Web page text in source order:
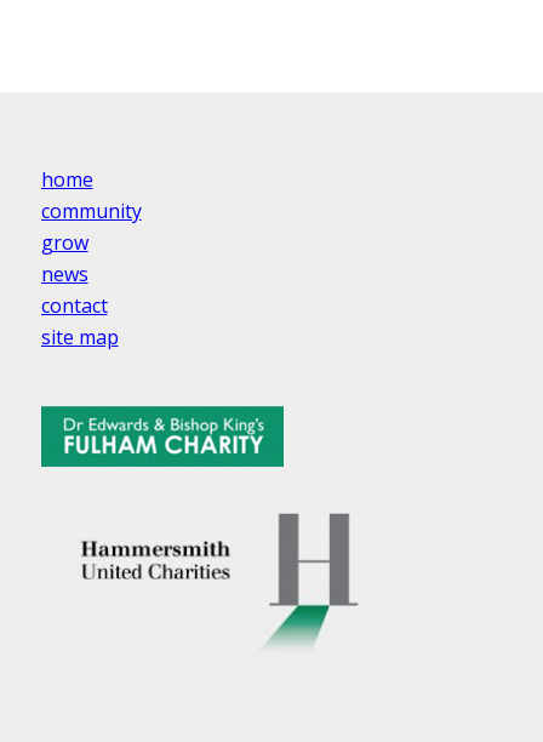
home
community
grow
news
contact
site map